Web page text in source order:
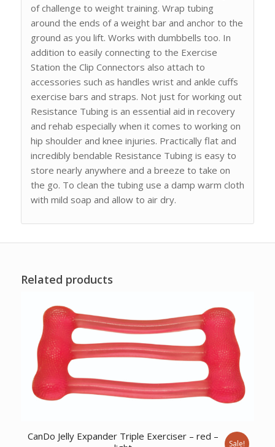
of challenge to weight training. Wrap tubing
around the ends of a weight bar and anchor to the
ground as you lift. Works with dumbbells too. In
addition to easily connecting to the Exercise
Station the Clip Connectors also attach to
accessories such as handles wrist and ankle cuffs
exercise bars and straps. Not just for working out
Resistance Tubing is an essential aid in recovery
and rehab especially when it comes to working on
hip shoulder and knee injuries. Practically flat and
incredibly bendable Resistance Tubing is easy to
store nearly anywhere and a breeze to take on
the go. To clean the tubing use a damp warm cloth
with mild soap and allow to air dry.
Related products
CanDo Jelly Expander Triple Exerciser – red –
Sale!